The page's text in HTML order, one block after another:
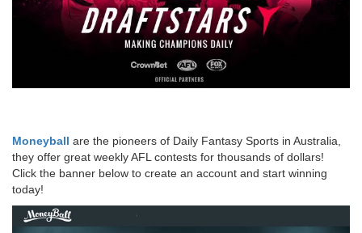
Moneyball are the pioneers of Daily Fantasy Sports in Australia,
they offer great weekly AFL contests for thousands of dollars!
Click the banner below to create an account and start winning
today!